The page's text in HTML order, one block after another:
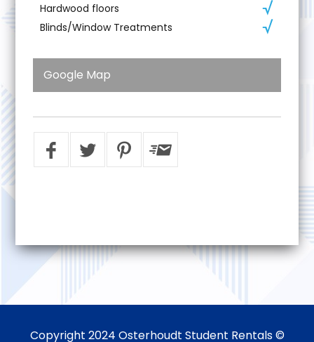
Hardwood floors
Blinds/Window Treatments
Google Map
Copyright 2024 Osterhoudt Student Rentals ©